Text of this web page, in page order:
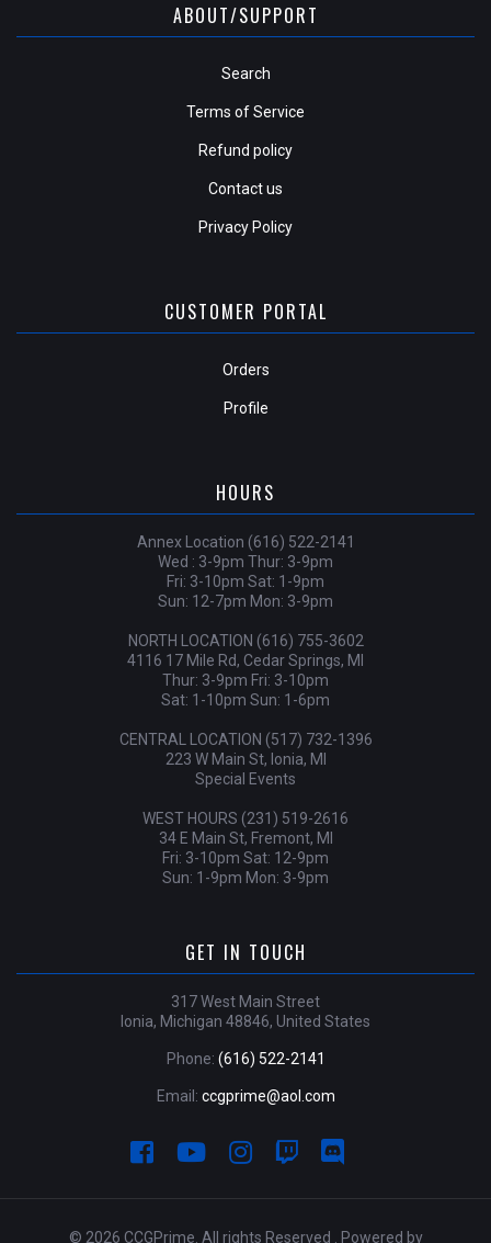
ABOUT/SUPPORT
Search
Terms of Service
Refund policy
Contact us
Privacy Policy
CUSTOMER PORTAL
Orders
Profile
HOURS
Annex Location (616) 522-2141
Wed : 3-9pm Thur: 3-9pm
Fri: 3-10pm Sat: 1-9pm
Sun: 12-7pm Mon: 3-9pm
NORTH LOCATION (616) 755-3602
4116 17 Mile Rd, Cedar Springs, MI
Thur: 3-9pm Fri: 3-10pm
Sat: 1-10pm Sun: 1-6pm
CENTRAL LOCATION (517) 732-1396
223 W Main St, Ionia, MI
Special Events
WEST HOURS (231) 519-2616
34 E Main St, Fremont, MI
Fri: 3-10pm Sat: 12-9pm
Sun: 1-9pm Mon: 3-9pm
GET IN TOUCH
317 West Main Street
Ionia, Michigan 48846, United States
Phone: (616) 522-2141
Email: ccgprime@aol.com
© 2026 CCGPrime. All rights Reserved . Powered by